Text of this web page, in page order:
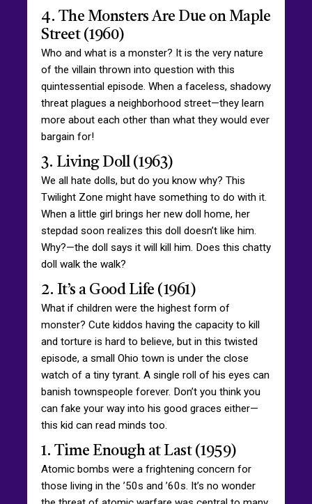
4. The Monsters Are Due on Maple
Street (1960)
Who and what is a monster? It is the very nature
of the villain thrown into question with this
quintessential episode. When a faceless, shadowy
threat plagues a neighborhood street—they learn
more about each other than what they would ever
bargain for!
3. Living Doll (1963)
We all hate dolls, but do you know why? This
Twilight Zone might have something to do with it.
When a little girl brings her new doll home, her
stepdad soon realizes this doll doesn’t like him.
Why?—the doll says it will kill him. Does this chatty
doll walk the walk?
2. It’s a Good Life (1961)
What if children were the highest form of
monster? Cute kiddos having the capacity to kill
and torture is hard to believe, but in this twisted
episode, a small Ohio town is under the close
watch of a tiny tyrant. A single roll of his eyes can
banish townspeople forever. Don’t you think you
can fake your way into his good graces either—
this kid can read minds too.
1. Time Enough at Last (1959)
Atomic bombs were a frightening concern for
those living in the ’50s and ’60s. It’s no wonder